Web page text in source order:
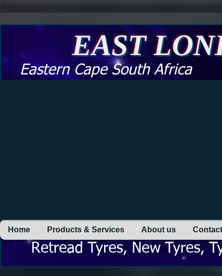
Home Products & Services About us
Retread Tyres, New Tyres,
EAST
Eastern Cape South Africa